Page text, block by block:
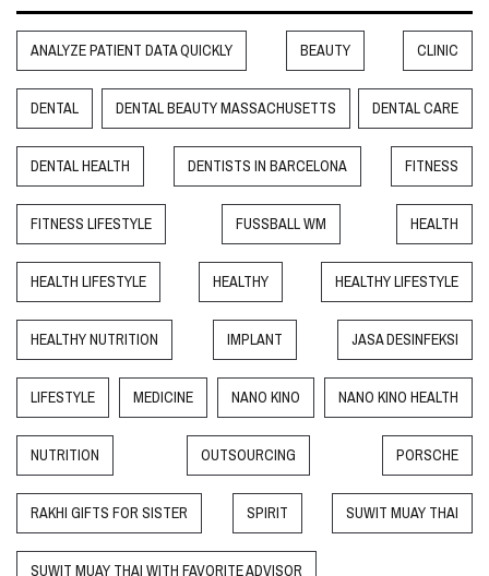
ANALYZE PATIENT DATA QUICKLY BEAUTY CLINIC
DENTAL DENTAL BEAUTY MASSACHUSETTS DENTAL CARE
DENTAL HEALTH DENTISTS IN BARCELONA FITNESS
FITNESS LIFESTYLE FUSSBALL WM HEALTH
HEALTH LIFESTYLE HEALTHY HEALTHY LIFESTYLE
HEALTHY NUTRITION IMPLANT JASA DESINFEKSI
LIFESTYLE MEDICINE NANO KINO NANO KINO HEALTH
NUTRITION OUTSOURCING PORSCHE
RAKHI GIFTS FOR SISTER SPIRIT SUWIT MUAY THAI
SUWIT MUAY THAI WITH FAVORITE ADVISOR